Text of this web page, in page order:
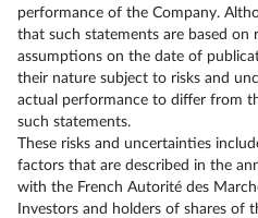
performance of the Company.
that such statements are based on
assumptions on the date of
their nature subject to risks and
actual performance to differ from
such statements.
These risks and uncertainties
factors that are described in the
with the French Autorité des
Investors and holders of shares of